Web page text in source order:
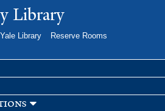
toLibrary
Library
Reserve Rooms